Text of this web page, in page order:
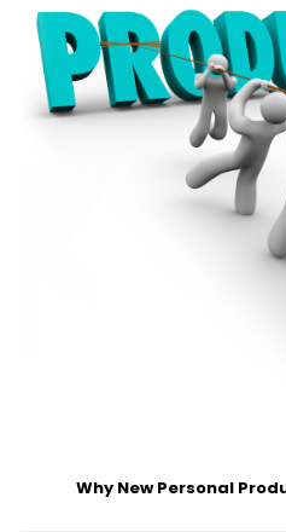
Why New Personal